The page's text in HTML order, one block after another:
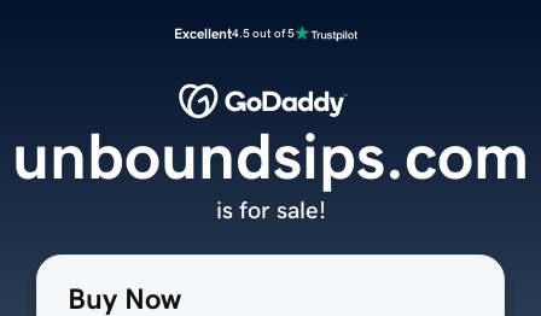
Excellent4.5 out of 5
Buy Now
unboundsips.com
is for sale!